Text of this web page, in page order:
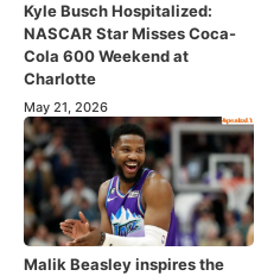
Kyle Busch Hospitalized:
NASCAR Star Misses Coca-
Cola 600 Weekend at
Charlotte
May 21, 2026
Malik Beasley inspires the